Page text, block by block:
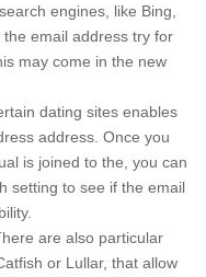
engines, like Bing,
email address try for
may come in the new
dating sites enables
address. Once you
is joined to the, you can
setting to see if the email
are also particular
or Lullar, that allow